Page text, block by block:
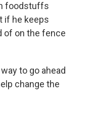
foodstuffs
if he keeps
of on the fence
to go ahead
change the